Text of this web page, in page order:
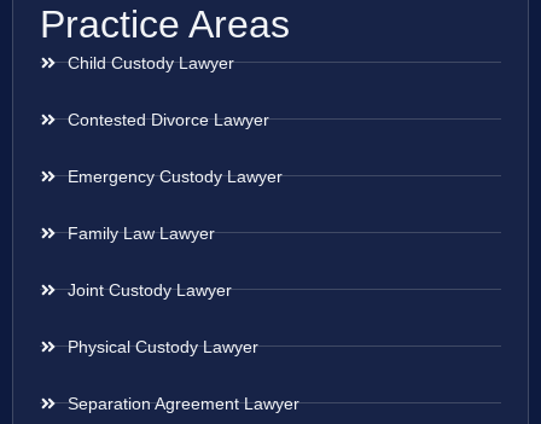
Practice Areas
Child Custody Lawyer
Contested Divorce Lawyer
Emergency Custody Lawyer
Family Law Lawyer
Joint Custody Lawyer
Physical Custody Lawyer
Separation Agreement Lawyer